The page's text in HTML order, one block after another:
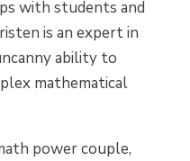
with students and
is an expert in
ability to
mathematical
power couple,